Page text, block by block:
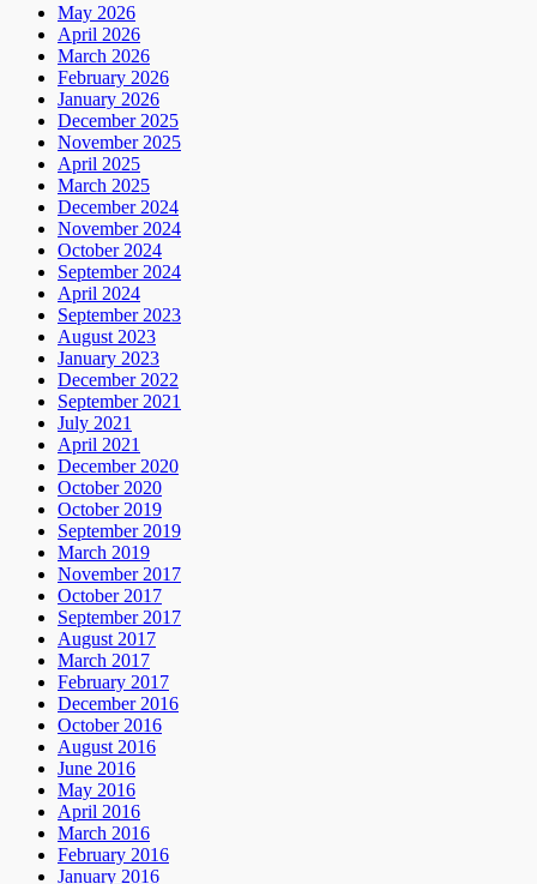
May 2026
April 2026
March 2026
February 2026
January 2026
December 2025
November 2025
April 2025
March 2025
December 2024
November 2024
October 2024
September 2024
April 2024
September 2023
August 2023
January 2023
December 2022
September 2021
July 2021
April 2021
December 2020
October 2020
October 2019
September 2019
March 2019
November 2017
October 2017
September 2017
August 2017
March 2017
February 2017
December 2016
October 2016
August 2016
June 2016
May 2016
April 2016
March 2016
February 2016
January 2016